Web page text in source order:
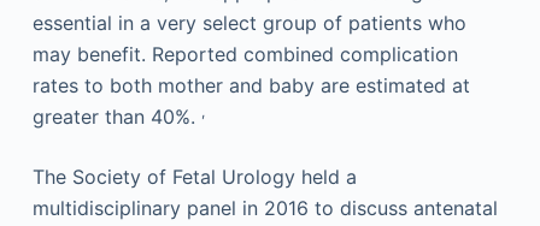
essential in a very select group of patients who
may benefit. Reported combined complication
rates to both mother and baby are estimated at
greater than 40%. ,
The Society of Fetal Urology held a
multidisciplinary panel in 2016 to discuss antenatal